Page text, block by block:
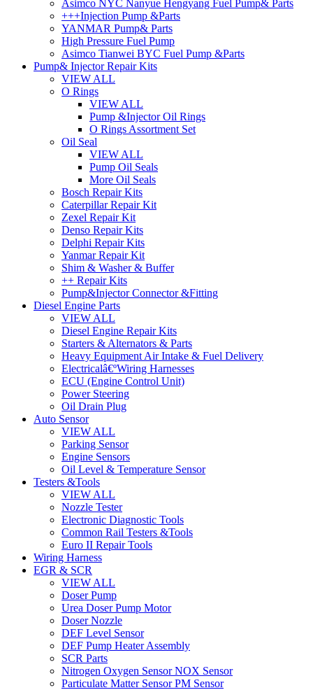
Asimco NYC Nanyue Hengyang Fuel Pump& Parts
+++Injection Pump &Parts
YANMAR Pump& Parts
High Pressure Fuel Pump
Asimco Tianwei BYC Fuel Pump &Parts
Pump& Injector Repair Kits
VIEW ALL
O Rings
VIEW ALL
Pump &Injector Oil Rings
O Rings Assortment Set
Oil Seal
VIEW ALL
Pump Oil Seals
More Oil Seals
Bosch Repair Kits
Caterpillar Repair Kit
Zexel Repair Kit
Denso Repair Kits
Delphi Repair Kits
Yanmar Repair Kit
Shim & Washer & Buffer
++ Repair Kits
Pump&Injector Connector &Fitting
Diesel Engine Parts
VIEW ALL
Diesel Engine Repair Kits
Starters & Alternators & Parts
Heavy Equipment Air Intake & Fuel Delivery
Electricalâ€ºWiring Harnesses
ECU (Engine Control Unit)
Power Steering
Oil Drain Plug
Auto Sensor
VIEW ALL
Parking Sensor
Engine Sensors
Oil Level & Temperature Sensor
Testers &Tools
VIEW ALL
Nozzle Tester
Electronic Diagnostic Tools
Common Rail Testers &Tools
Euro II Repair Tools
Wiring Harness
EGR & SCR
VIEW ALL
Doser Pump
Urea Doser Pump Motor
Doser Nozzle
DEF Level Sensor
DEF Pump Heater Assembly
SCR Parts
Nitrogen Oxygen Sensor NOX Sensor
Particulate Matter Sensor PM Sensor